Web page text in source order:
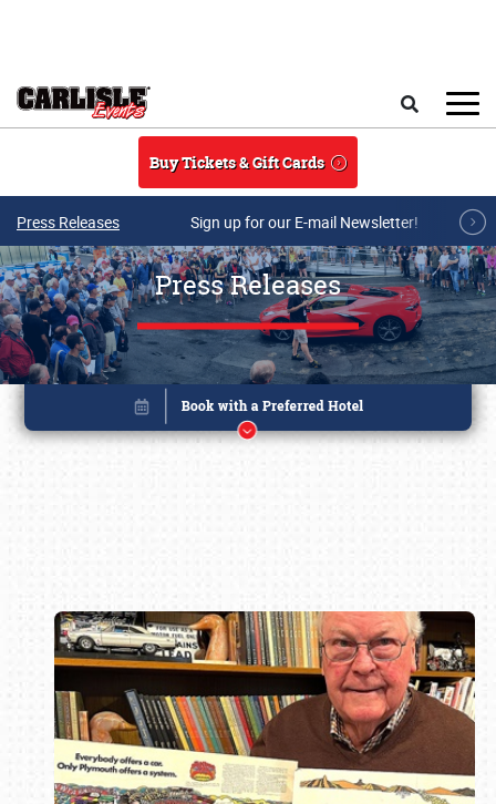
Buy Tickets & Gift Cards
Press Releases Sign up for our E-mail Newsletter!
Press Releases
Book online or call (800) 216-1876